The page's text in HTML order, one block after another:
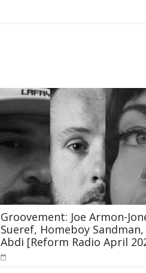
Groovement: Joe Armon-
Sueref, Homeboy
Abdi [Reform Radio April